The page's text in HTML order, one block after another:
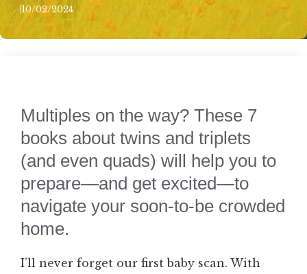
10/02/2024
Multiples on the way? These 7
books about twins and triplets
(and even quads) will help you to
prepare—and get excited—to
navigate your soon-to-be crowded
home.
I’ll never forget our first baby scan. With